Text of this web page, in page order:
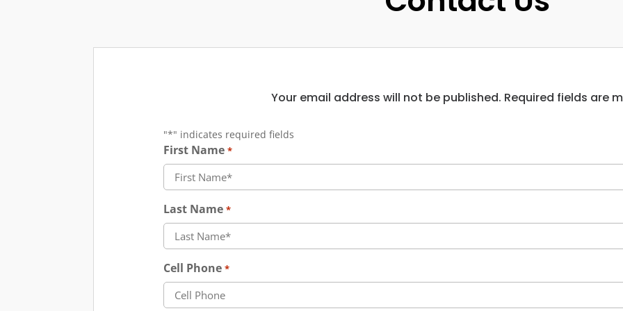
Your email address will not be published. Required fields are
"*" indicates required fields
First Name *
Last Name *
Cell Phone *